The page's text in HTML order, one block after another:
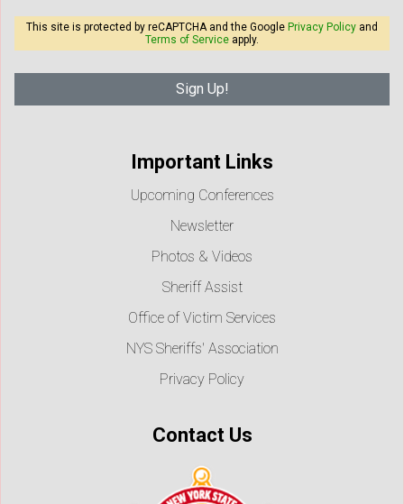
This site is protected by reCAPTCHA and the Google Privacy Policy and
Terms of Service apply.
Important Links
Upcoming Conferences
Newsletter
Photos & Videos
Sheriff Assist
Office of Victim Services
NYS Sheriffs' Association
Privacy Policy
Contact Us